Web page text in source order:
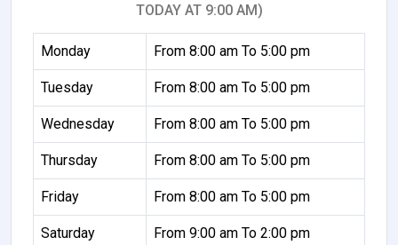
TODAY AT 9:00 AM)
Monday From 8:00 am To 5:00 pm
Tuesday From 8:00 am To 5:00 pm
Wednesday From 8:00 am To 5:00 pm
Thursday From 8:00 am To 5:00 pm
Friday From 8:00 am To 5:00 pm
Saturday From 9:00 am To 2:00 pm